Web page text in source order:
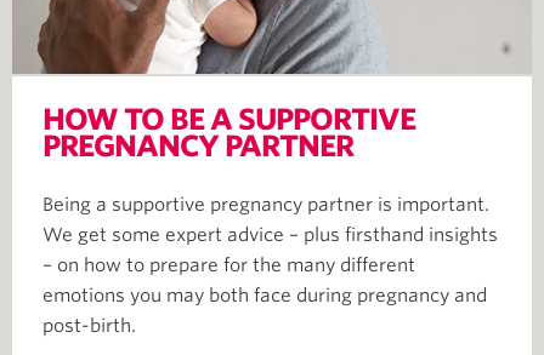
HOW TO BE A SUPPORTIVE
PREGNANCY PARTNER
Being a supportive pregnancy partner is important.
We get some expert advice – plus firsthand insights
– on how to prepare for the many different
emotions you may both face during pregnancy and
post-birth.